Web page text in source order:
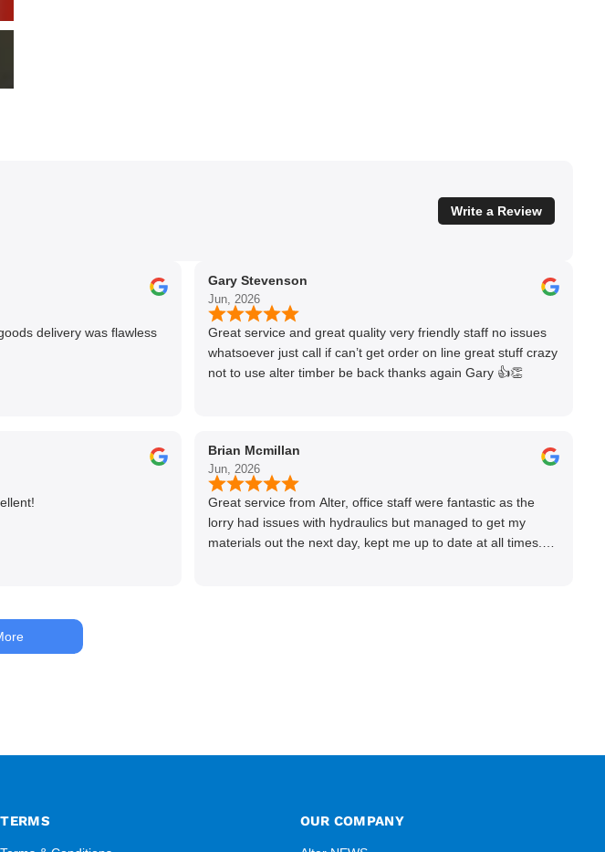
Write a Review
delivery was flawless
Gary Stevenson
Jun, 2026
Great service and great quality very friendly staff no issues
whatsoever just call if can’t get order on line great stuff crazy
not to use alter timber be back thanks again Gary 👍👏
Brian Mcmillan
Jun, 2026
Great service from Alter, office staff were fantastic as the
lorry had issues with hydraulics but managed to get my
materials out the next day, kept me up to date at all times.
TERMS OUR COMPANY